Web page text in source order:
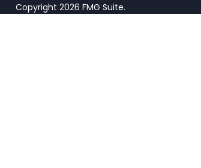
Copyright 2026 FMG Suite.